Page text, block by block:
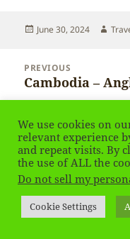
Posted
June 30, 2024
navigation
PREVIOUS
Previous
post:
Cambodia –
NEXT
Next
post:
Finland –
Privacy Policy Proudly
We use cookies on
relevant experience
and repeat visits. By
the use of ALL the
Do not sell my
Cookie Settings
Social media & sharing